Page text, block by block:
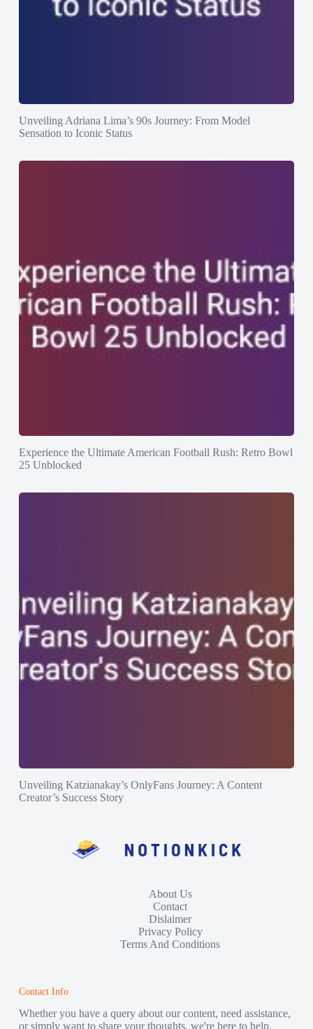
Unveiling Adriana Lima’s 90s Journey: From Model
Sensation to Iconic Status
Experience the Ultimate American Football Rush: Retro Bowl
25 Unblocked
Unveiling Katzianakay’s OnlyFans Journey: A Content
Creator’s Success Story
About Us
Contact
Dislaimer
Privacy Policy
Terms And Conditions
Contact Info
Whether you have a query about our content, need assistance,
or simply want to share your thoughts, we're here to help.